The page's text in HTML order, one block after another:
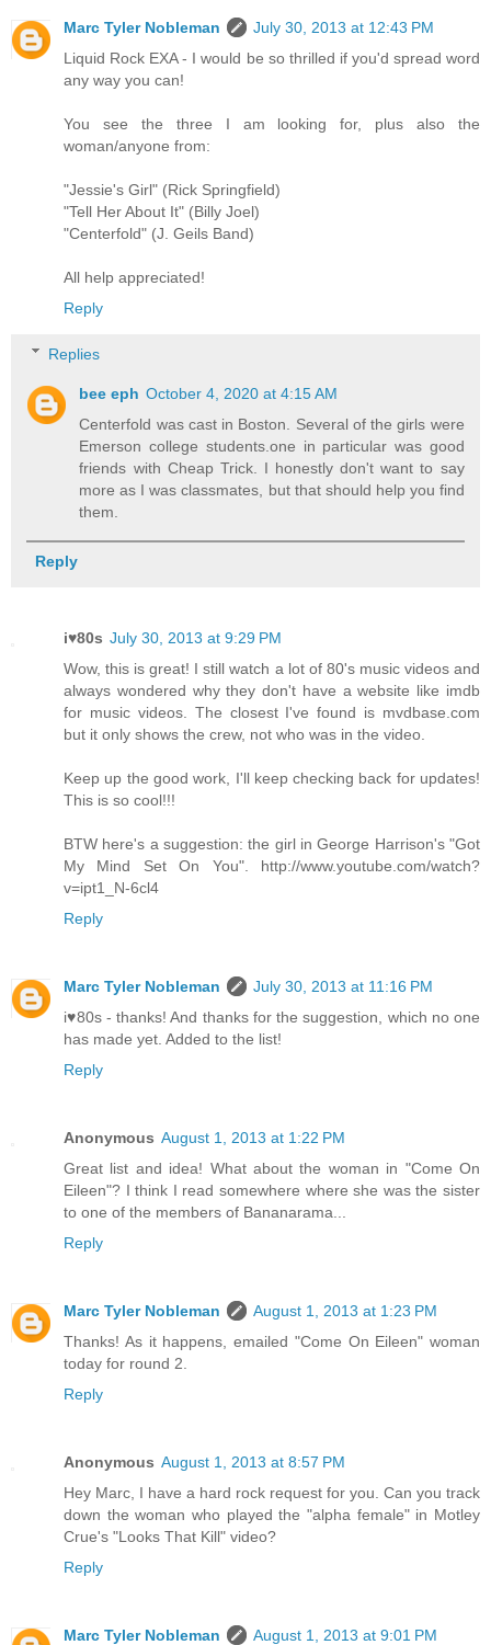
Marc Tyler Nobleman
July 30, 2013 at 12:43 PM
Liquid Rock EXA - I would be so thrilled if you'd spread word
any way you can!
You see the three I am looking for, plus also the
woman/anyone from:
"Jessie's Girl" (Rick Springfield)
"Tell Her About It" (Billy Joel)
"Centerfold" (J. Geils Band)
All help appreciated!
Reply
Replies
bee eph October 4, 2020 at 4:15 AM
Centerfold was cast in Boston. Several of the girls were
Emerson college students.one in particular was good
friends with Cheap Trick. I honestly don't want to say
more as I was classmates, but that should help you find
them.
Reply
i♥80s July 30, 2013 at 9:29 PM
Wow, this is great! I still watch a lot of 80's music videos and
always wondered why they don't have a website like imdb
for music videos. The closest I've found is mvdbase.com
but it only shows the crew, not who was in the video.
Keep up the good work, I'll keep checking back for updates!
This is so cool!!!
BTW here's a suggestion: the girl in George Harrison's "Got
My Mind Set On You". http://www.youtube.com/watch?
v=ipt1_N-6cl4
Reply
Marc Tyler Nobleman
July 30, 2013 at 11:16 PM
i♥80s - thanks! And thanks for the suggestion, which no one
has made yet. Added to the list!
Reply
Anonymous August 1, 2013 at 1:22 PM
Great list and idea! What about the woman in "Come On
Eileen"? I think I read somewhere where she was the sister
to one of the members of Bananarama...
Reply
Marc Tyler Nobleman
August 1, 2013 at 1:23 PM
Thanks! As it happens, emailed "Come On Eileen" woman
today for round 2.
Reply
Anonymous August 1, 2013 at 8:57 PM
Hey Marc, I have a hard rock request for you. Can you track
down the woman who played the "alpha female" in Motley
Crue's "Looks That Kill" video?
Reply
Marc Tyler Nobleman
August 1, 2013 at 9:01 PM